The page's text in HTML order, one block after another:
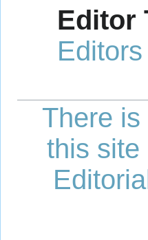
Editor
There
this site